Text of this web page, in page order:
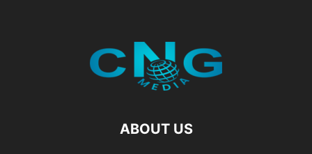
ABOUT US